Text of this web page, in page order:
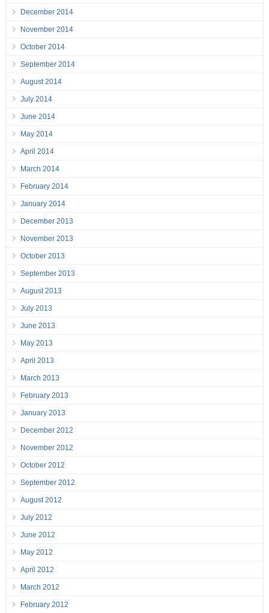
December 2014
November 2014
October 2014
September 2014
August 2014
July 2014
June 2014
May 2014
April 2014
March 2014
February 2014
January 2014
December 2013
November 2013
October 2013
September 2013
August 2013
July 2013
June 2013
May 2013
April 2013
March 2013
February 2013
January 2013
December 2012
November 2012
October 2012
September 2012
August 2012
July 2012
June 2012
May 2012
April 2012
March 2012
February 2012